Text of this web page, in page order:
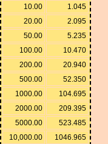
10.00
1.045
20.00
2.095
50.00
5.235
100.00
10.470
200.00
20.940
500.00
52.350
1000.00
104.695
2000.00
209.395
5000.00
523.485
10,000.00
1046.965